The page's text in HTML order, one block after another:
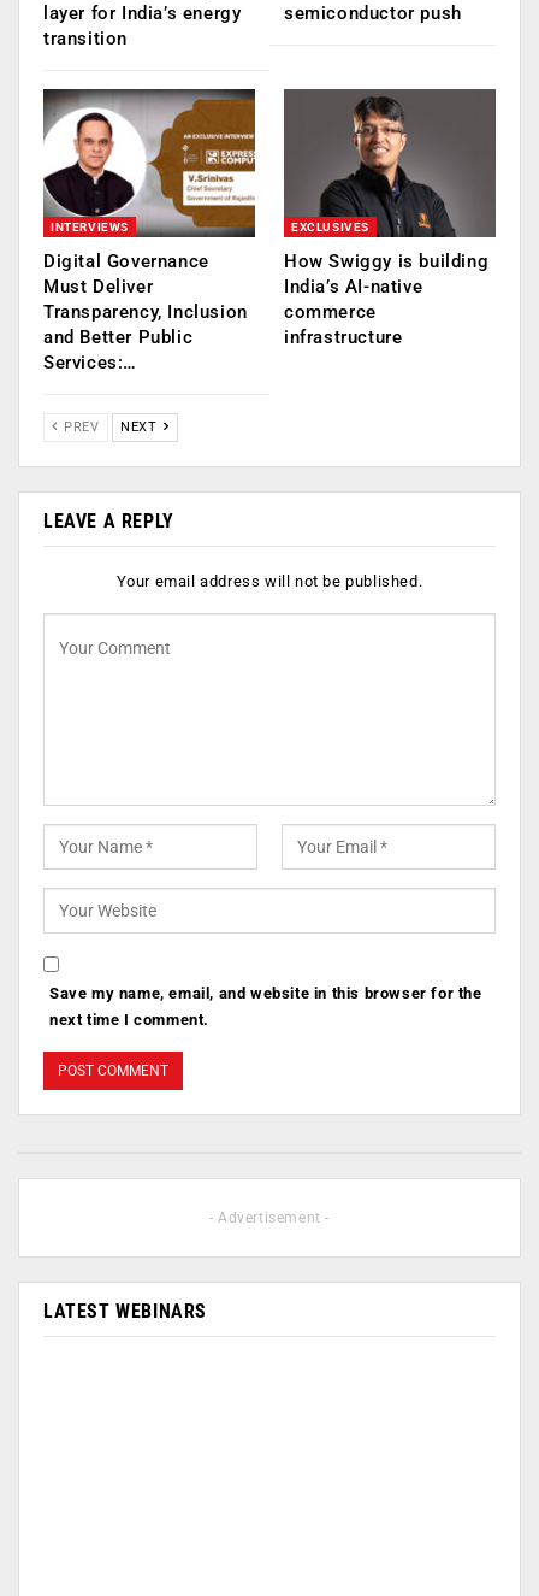
layer for India’s energy
transition
semiconductor push
INTERVIEWS
Digital Governance
Must Deliver
Transparency, Inclusion
and Better Public
Services:…
EXCLUSIVES
How Swiggy is building
India’s AI-native
commerce
infrastructure
PREV NEXT
LEAVE A REPLY
Your email address will not be published.
Save my name, email, and website in this browser for the
next time I comment.
- Advertisement -
LATEST WEBINARS